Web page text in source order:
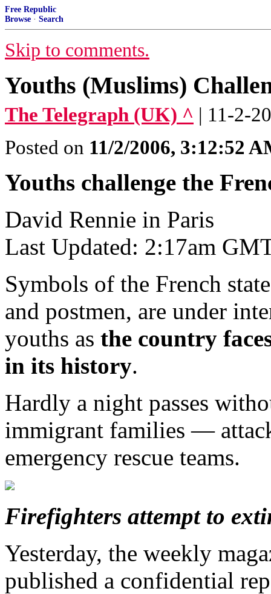
Free Republic
Browse · Search
Skip to comments.
Youths (Muslims)
The Telegraph (UK) ^ | 11-2-
Posted on 11/2/2006, 3:12:52
Youths challenge the
David Rennie in Paris
Last Updated: 2:17am
Symbols of the French
and postmen, are under
youths as the country
in its history.
Hardly a night passes
immigrant families —
emergency rescue teams.
Firefighters attempt to
Yesterday, the weekly
published a confidential